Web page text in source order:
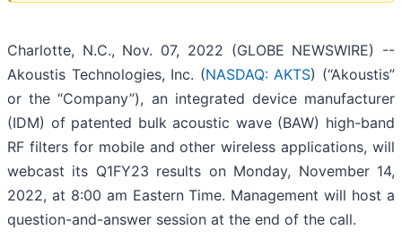
Charlotte, N.C., Nov. 07, 2022 (GLOBE NEWSWIRE) --
Akoustis Technologies, Inc. (NASDAQ: AKTS) (“Akoustis”
or the “Company”), an integrated device manufacturer
(IDM) of patented bulk acoustic wave (BAW) high-band
RF filters for mobile and other wireless applications, will
webcast its Q1FY23 results on Monday, November 14,
2022, at 8:00 am Eastern Time. Management will host a
question-and-answer session at the end of the call.